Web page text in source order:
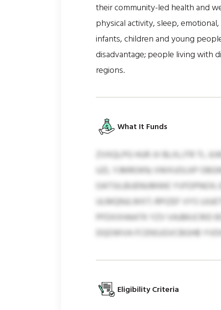
their community-led health and
physical activity, sleep,
infants, children and young
disadvantage; people living with
regions.
What It Funds
ZVXQLPG HUR JV BLXLJTR TL
UZL YJMROKN; VWXUOLKP
OATSILBUENUMWE
ULMQNJLWXT; RPIZEF VYS
PFDXXHAATK YZV VAJBKJCRID
DQOWVA FCENSJGVCBGHB
Eligibility Criteria